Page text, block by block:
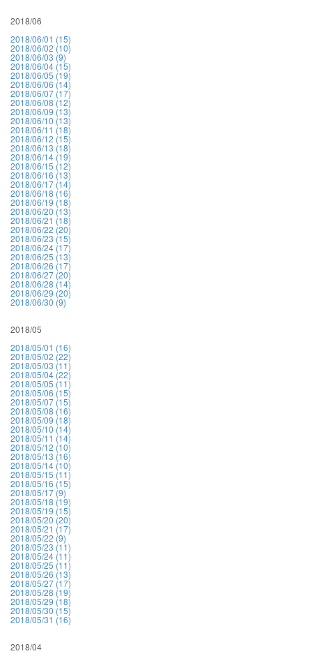
2018/06
2018/06/01 (15)
2018/06/02 (10)
2018/06/03 (9)
2018/06/04 (15)
2018/06/05 (19)
2018/06/06 (14)
2018/06/07 (17)
2018/06/08 (12)
2018/06/09 (13)
2018/06/10 (13)
2018/06/11 (18)
2018/06/12 (15)
2018/06/13 (18)
2018/06/14 (19)
2018/06/15 (12)
2018/06/16 (13)
2018/06/17 (14)
2018/06/18 (16)
2018/06/19 (18)
2018/06/20 (13)
2018/06/21 (18)
2018/06/22 (20)
2018/06/23 (15)
2018/06/24 (17)
2018/06/25 (13)
2018/06/26 (17)
2018/06/27 (20)
2018/06/28 (14)
2018/06/29 (20)
2018/06/30 (9)
2018/05
2018/05/01 (16)
2018/05/02 (22)
2018/05/03 (11)
2018/05/04 (22)
2018/05/05 (11)
2018/05/06 (15)
2018/05/07 (15)
2018/05/08 (16)
2018/05/09 (18)
2018/05/10 (14)
2018/05/11 (14)
2018/05/12 (10)
2018/05/13 (16)
2018/05/14 (10)
2018/05/15 (11)
2018/05/16 (15)
2018/05/17 (9)
2018/05/18 (19)
2018/05/19 (15)
2018/05/20 (20)
2018/05/21 (17)
2018/05/22 (9)
2018/05/23 (11)
2018/05/24 (11)
2018/05/25 (11)
2018/05/26 (13)
2018/05/27 (17)
2018/05/28 (19)
2018/05/29 (18)
2018/05/30 (15)
2018/05/31 (16)
2018/04